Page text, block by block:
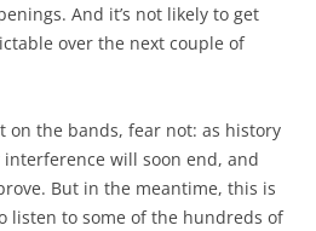
And it’s not likely to get
over the next couple of
on the bands, fear not: as history
will soon end, and
But in the meantime, this is
listen to some of the hundreds of